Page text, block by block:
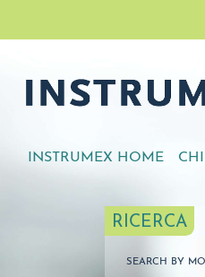
INSTRUMEX HOME
RICERCA
SEARCH BY